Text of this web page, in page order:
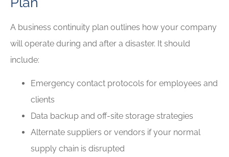
A business continuity plan outlines how your company
will operate during and after a disaster. It should
include:
Emergency contact protocols for employees and
clients
Data backup and off-site storage strategies
Alternate suppliers or vendors if your normal
supply chain is disrupted